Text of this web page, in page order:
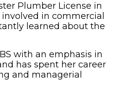
Plumber License in
in commercial
learned about the
with an emphasis in
has spent her career
and managerial